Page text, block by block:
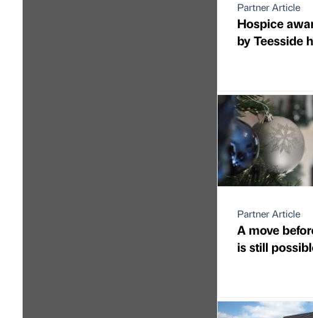
Partner Article
Hospice
by Teesside
Partner Article
A move
is still